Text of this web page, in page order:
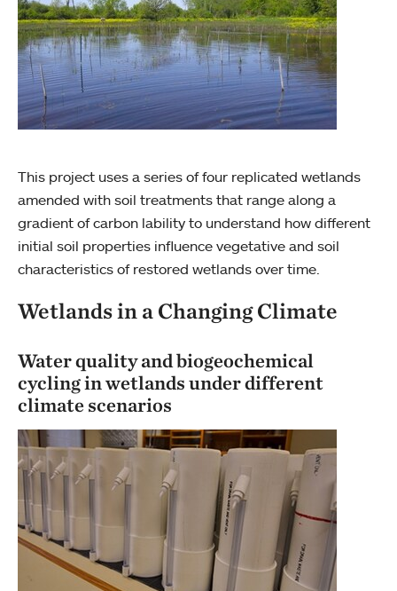
This project uses a series of four replicated wetlands
amended with soil treatments that range along a
gradient of carbon lability to understand how different
initial soil properties influence vegetative and soil
characteristics of restored wetlands over time.
Wetlands in a Changing Climate
Water quality and biogeochemical
cycling in wetlands under different
climate scenarios